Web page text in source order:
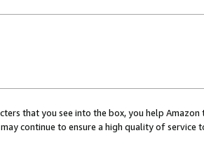
that you see into the box, you help
continue to ensure a high quality of service